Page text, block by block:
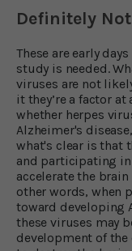
Definitely
These are early
study is needed.
viruses are not
it they’re a factor
whether herpes
Alzheimer's
what's clear is that
and participating
accelerate the
other words, when
toward developing
these viruses may
development of the